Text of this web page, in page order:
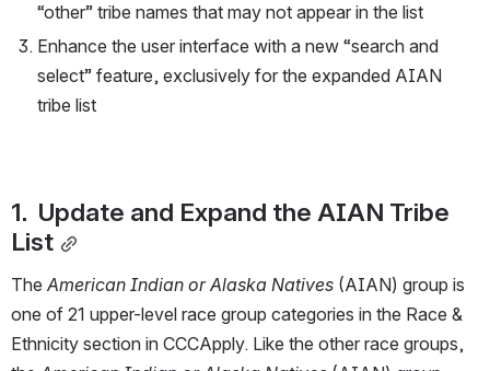
“other” tribe names that may not appear in the list
Enhance the user interface with a new “search and
select” feature, exclusively for the expanded AIAN
tribe list
1.  Update and Expand the AIAN Tribe
List
The American Indian or Alaska Natives (AIAN) group is
one of 21 upper-level race group categories in the Race &
Ethnicity section in CCCApply. Like the other race groups,